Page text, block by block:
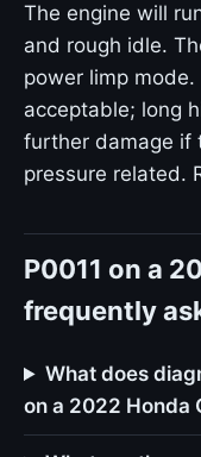
The engine will
and rough idle.
power limp
acceptable; long
further damage if
pressure related.
P0011 on a
frequently
What does
on a 2022 Honda